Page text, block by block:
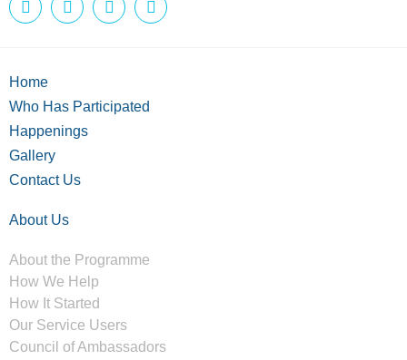
Home
Who Has Participated
Happenings
Gallery
Contact Us
About Us
About the Programme
How We Help
How It Started
Our Service Users
Council of Ambassadors